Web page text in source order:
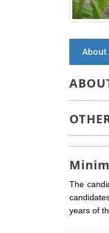
About
The
years of